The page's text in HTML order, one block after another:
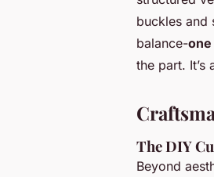
buckles and
balance-
the part. It’s
The DIY
Beyond